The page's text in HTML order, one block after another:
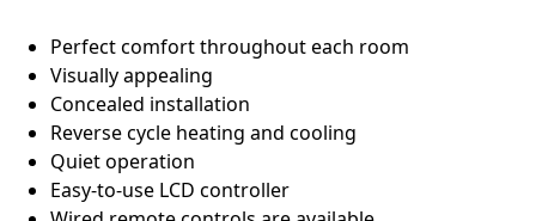
Perfect comfort throughout each room
Visually appealing
Concealed installation
Reverse cycle heating and cooling
Quiet operation
Easy-to-use LCD controller